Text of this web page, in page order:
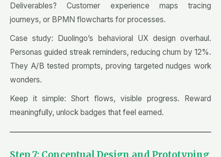
Deliverables? Customer experience maps tracing
journeys, or BPMN flowcharts for processes.
Case study: Duolingo’s behavioral UX design overhaul.
Personas guided streak reminders, reducing churn by 12%.
They A/B tested prompts, proving targeted nudges work
wonders.
Keep it simple: Short flows, visible progress. Reward
meaningfully, unlock badges that feel earned.